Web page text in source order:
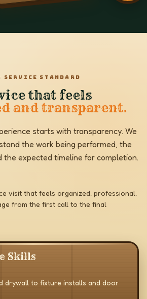
SERVICE STANDARD
that feels
and transparent.
starts with transparency. We
the work being performed, the
the expected timeline for completion.
visit that feels organized, professional,
from the first call to the final
Skills
drywall to fixture installs and door